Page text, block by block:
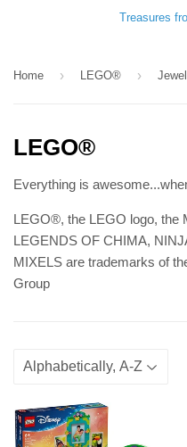
Treasures
Home › LEGO® ›
LEGO®
Everything is
LEGO®, the LEGO logo, the
LEGENDS OF CHIMA,
MIXELS are trademarks of
Group